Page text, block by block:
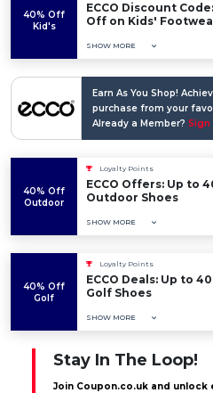
40% Off
Kid's
ECCO Discount
Off on Kids'
SHOW MORE
Earn As You Shop!
purchase from your
Already a Member? Sign
40% Off
Outdoor
Loyalty Points
ECCO Offers: Up to
Outdoor Shoes
SHOW MORE
40% Off
Golf
Loyalty Points
ECCO Deals: Up to
Golf Shoes
SHOW MORE
Stay In The Loop!
Join Coupon.co.uk and unlock